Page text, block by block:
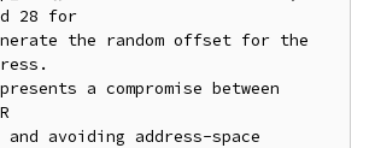
28 for
the random offset for the
a compromise between
avoiding address-space